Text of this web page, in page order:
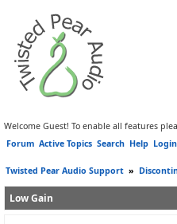
Welcome Guest! To enable all features
Forum Active Topics Search Help Login
Twisted Pear Audio Support »
Low Gain